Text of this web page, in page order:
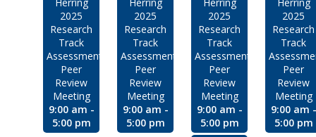
2025
Research
Track
Assessment
Peer
Review
Meeting
9:00 am -
5:00 pm
2025
Research
Track
Assessment
Peer
Review
Meeting
9:00 am -
5:00 pm
2025
Research
Track
Assessment
Peer
Review
Meeting
9:00 am -
5:00 pm
2025
Research
Track
Peer
Review
Meeting
9:00 am -
5:00 pm